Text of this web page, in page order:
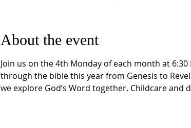
About the event
Join us on the 4th Monday of each month at
through the bible this year from Genesis to
we explore God’s Word together. Childcare and